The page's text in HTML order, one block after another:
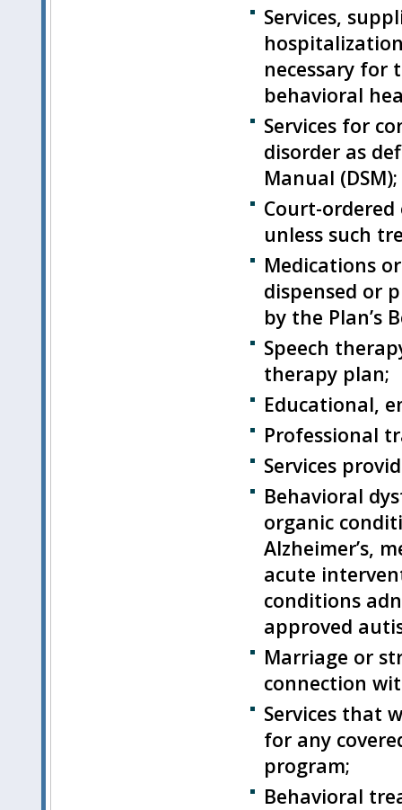
Services,
necessary for
behavioral
Services for
disorder as
Manual (DSM);
Court-
unless such
Medications
dispensed or
by the Plan’s
Speech
therapy plan;
Educational,
Professional
Services
Behavioral
organic
Alzheimer’s,
acute
conditions
approved
Marriage or
connection
Services that
for any
program;
Behavioral